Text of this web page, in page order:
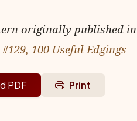
originally published in
100 Useful Edgings
PDF Print